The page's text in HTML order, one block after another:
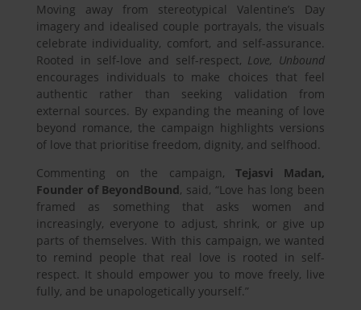
Moving away from stereotypical Valentine’s Day
imagery and idealised couple portrayals, the visuals
celebrate individuality, comfort, and self-assurance.
Rooted in self-love and self-respect, Love, Unbound
encourages individuals to make choices that feel
authentic rather than seeking validation from
external sources. By expanding the meaning of love
beyond romance, the campaign highlights versions
of love that prioritise freedom, dignity, and selfhood.
Commenting on the campaign, Tejasvi Madan,
Founder of BeyondBound, said, “Love has long been
framed as something that asks women and
increasingly, everyone to adjust, shrink, or give up
parts of themselves. With this campaign, we wanted
to remind people that real love is rooted in self-
respect. It should empower you to move freely, live
fully, and be unapologetically yourself.”